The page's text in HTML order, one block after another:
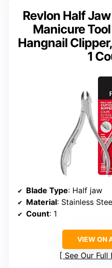
Revlon Half
Manicure
Hangnail
1
Blade Type: Half jaw
Material: Stainless
Count: 1
VIEW ON
See Our